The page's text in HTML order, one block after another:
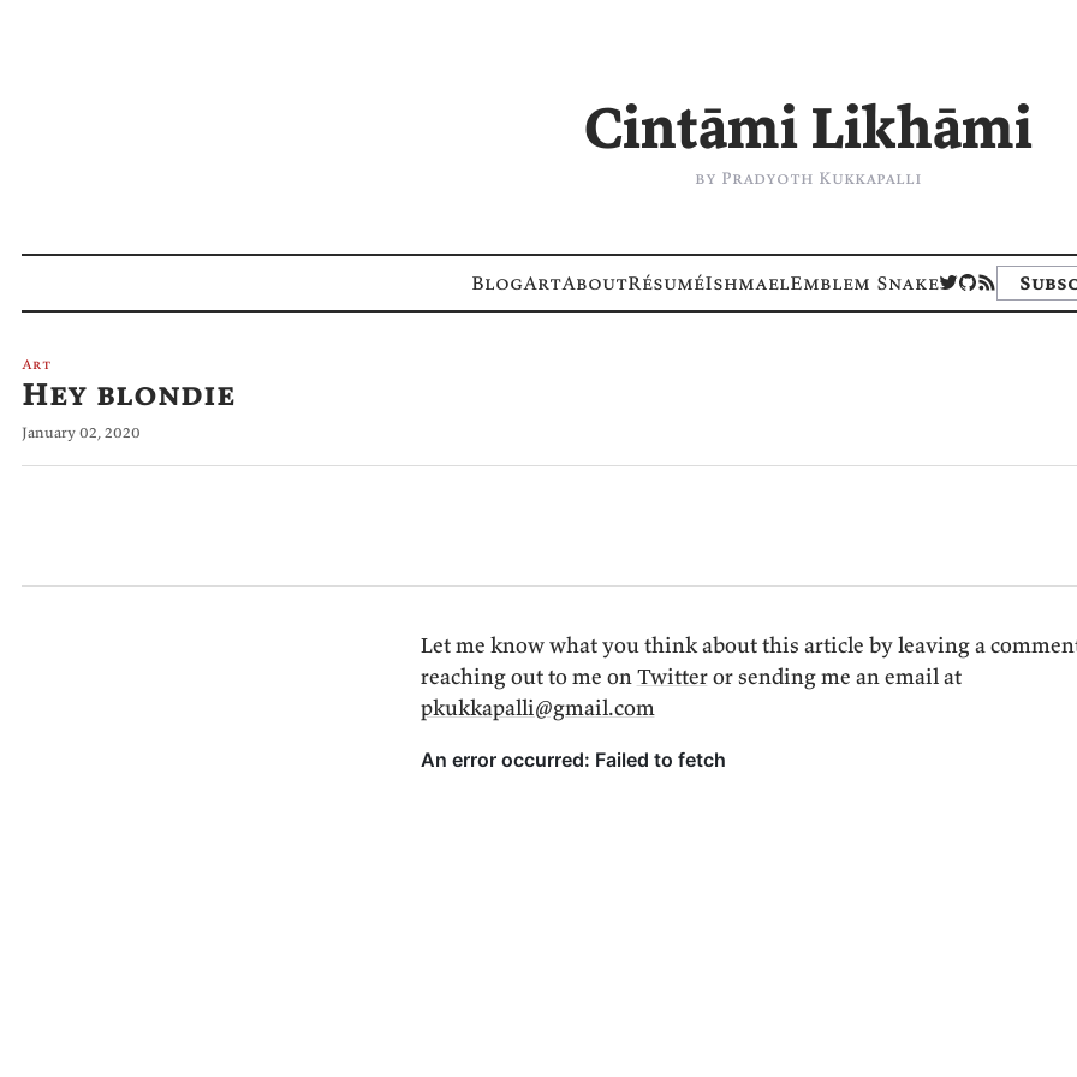
Cintāmi Likhāmi
by Pradyoth Kukkapalli
BlogArtAboutRésuméIshmaelEmblem Snake
Art
Hey blondie
January 02, 2020
Let me know what you think about this article by leaving a
reaching out to me onTwitteror sending me an email at
pkukkapalli@gmail.com